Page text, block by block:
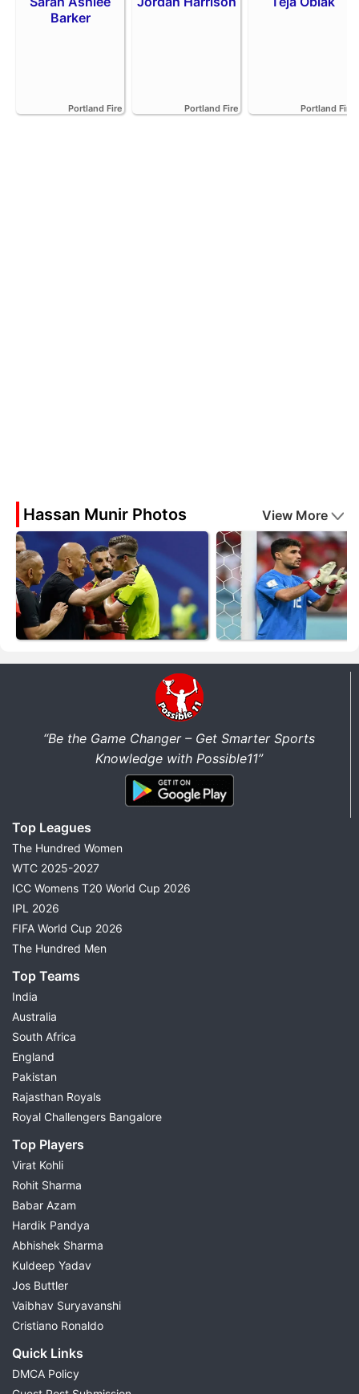
Barker
Portland Fire Portland Fire Portland Fire
Hassan Munir Photos View More
“Be the Game Changer – Get Smarter Sports
Knowledge with Possible11”
Top Leagues
The Hundred Women
WTC 2025-2027
ICC Womens T20 World Cup 2026
IPL 2026
FIFA World Cup 2026
The Hundred Men
Top Teams
India
Australia
South Africa
England
Pakistan
Rajasthan Royals
Royal Challengers Bangalore
Top Players
Virat Kohli
Rohit Sharma
Babar Azam
Hardik Pandya
Abhishek Sharma
Kuldeep Yadav
Jos Buttler
Vaibhav Suryavanshi
Cristiano Ronaldo
Quick Links
DMCA Policy